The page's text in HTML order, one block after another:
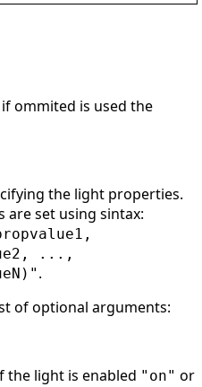
ommited is used the
the light properties.
are set using sintax:
...,
.
of optional arguments:
the light is enabled "on" or